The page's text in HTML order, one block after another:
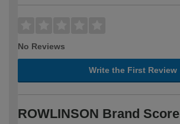
No Reviews
Write the First Review
ROWLINSON Brand Score